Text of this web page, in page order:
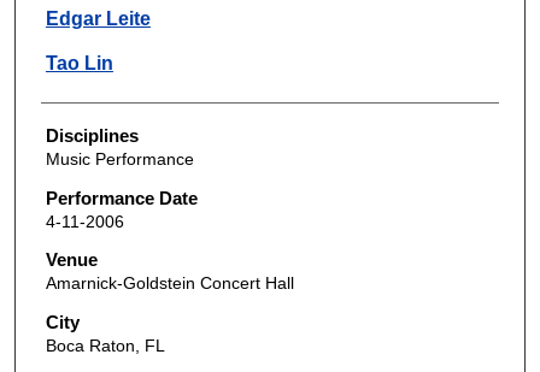
Authors
Edgar Leite
Tao Lin
Disciplines
Music Performance
Performance Date
4-11-2006
Venue
Amarnick-Goldstein Concert Hall
City
Boca Raton, FL